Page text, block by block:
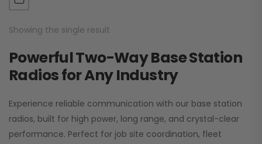
Showing the single result
Powerful Two-Way Base Station
Radios for Any Industry
Experience reliable communication with our base station
radios, built for high power, long range, and crystal-clear
performance. Perfect for job site coordination, fleet